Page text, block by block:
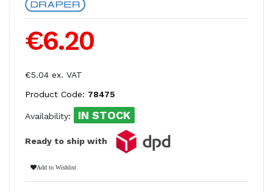
€6.20
€5.04 ex. VAT
Product Code: 78475
Availability: IN STOCK
Ready to ship with
Add to Wishlist